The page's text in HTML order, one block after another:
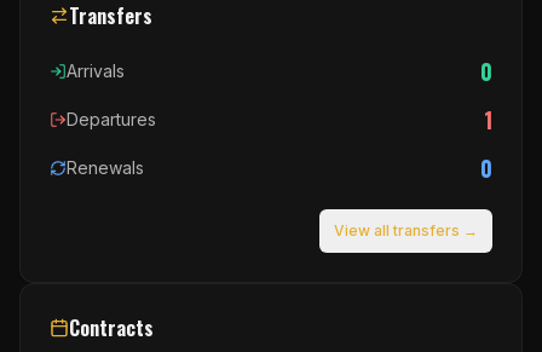
Transfers
Arrivals 0
Departures 1
Renewals 0
View all transfers →
Contracts